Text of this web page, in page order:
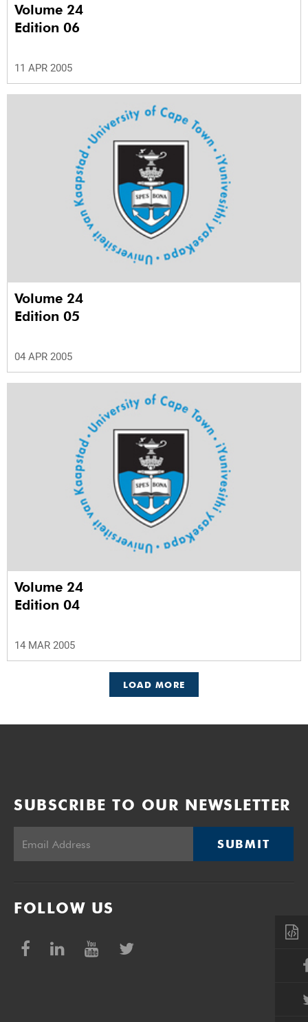
Volume 24
Edition 06
11 APR 2005
Volume 24
Edition 05
04 APR 2005
Volume 24
Edition 04
14 MAR 2005
LOAD MORE
SUBSCRIBE TO OUR NEWSLETTER
SUBMIT
FOLLOW US